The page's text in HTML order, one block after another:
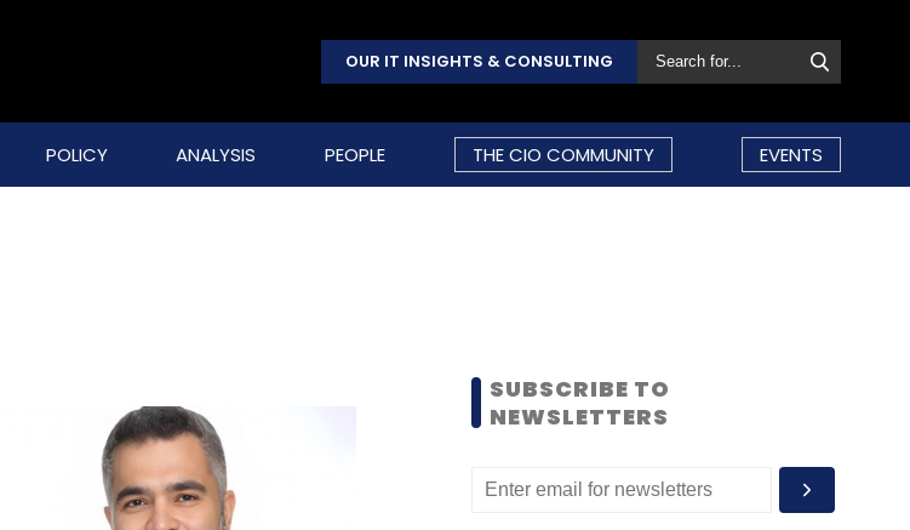
OUR IT INSIGHTS & CONSULTING
POLICY ANALYSIS PEOPLE THE CIO COMMUNITY EVENTS
SUBSCRIBE TO
NEWSLETTERS